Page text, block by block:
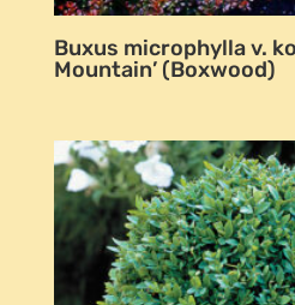
Buxus microphylla v.
Mountain’ (Boxwood)